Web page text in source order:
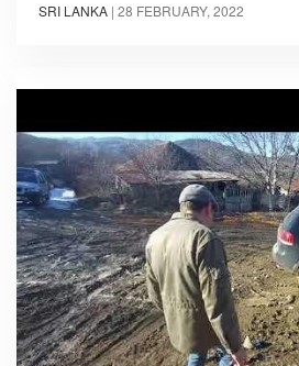
SRI LANKA | 28 FEBRUARY, 2022